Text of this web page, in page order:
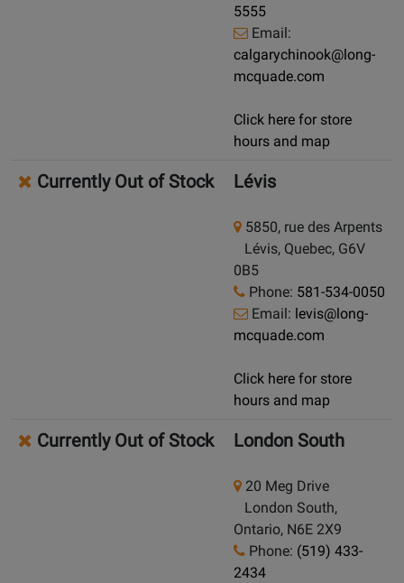
5555
Email:
calgarychinook@long-
mcquade.com
Click here for store
hours and map
Currently Out of Stock Lévis
5850, rue des Arpents
Lévis, Quebec, G6V
0B5
Phone: 581-534-0050
Email: levis@long-
mcquade.com
Click here for store
hours and map
Currently Out of Stock London South
20 Meg Drive
London South,
Ontario, N6E 2X9
Phone: (519) 433-
2434